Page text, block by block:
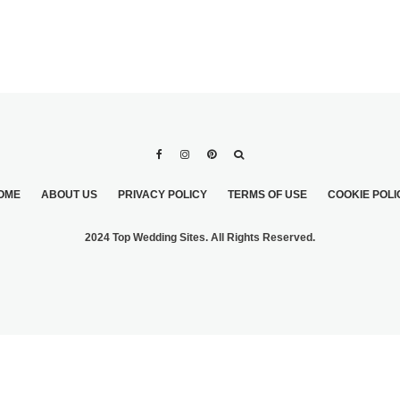
ABOUT US PRIVACY POLICY TERMS OF USE COOKIE
2024 Top Wedding Sites. All Rights Reserved.